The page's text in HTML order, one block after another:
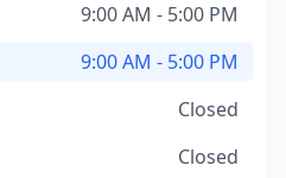
9:00 AM - 5:00 PM
9:00 AM - 5:00 PM
Closed
Closed